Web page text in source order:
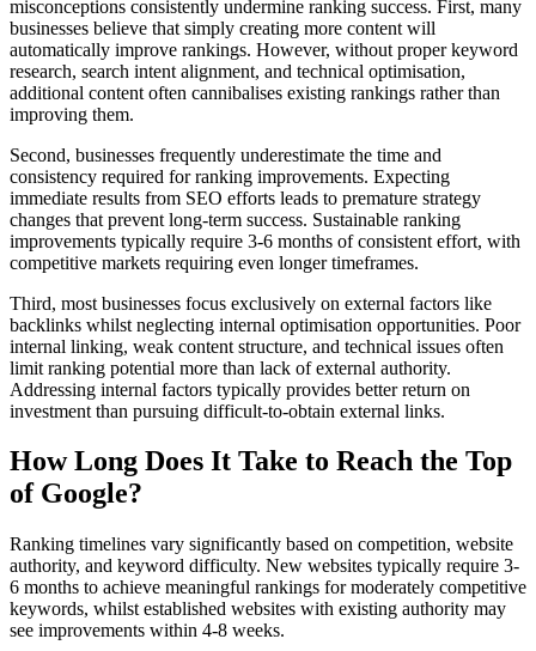
misconceptions consistently undermine ranking success. First, many
businesses believe that simply creating more content will
automatically improve rankings. However, without proper keyword
research, search intent alignment, and technical optimisation,
additional content often cannibalises existing rankings rather than
improving them.
Second, businesses frequently underestimate the time and
consistency required for ranking improvements. Expecting
immediate results from SEO efforts leads to premature strategy
changes that prevent long-term success. Sustainable ranking
improvements typically require 3-6 months of consistent effort, with
competitive markets requiring even longer timeframes.
Third, most businesses focus exclusively on external factors like
backlinks whilst neglecting internal optimisation opportunities. Poor
internal linking, weak content structure, and technical issues often
limit ranking potential more than lack of external authority.
Addressing internal factors typically provides better return on
investment than pursuing difficult-to-obtain external links.
How Long Does It Take to Reach the Top
of Google?
Ranking timelines vary significantly based on competition, website
authority, and keyword difficulty. New websites typically require 3-
6 months to achieve meaningful rankings for moderately competitive
keywords, whilst established websites with existing authority may
see improvements within 4-8 weeks.